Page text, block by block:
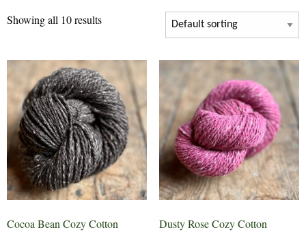
Showing all 10 results
Cocoa Bean Cozy Cotton
Dusty Rose Cozy Cotton